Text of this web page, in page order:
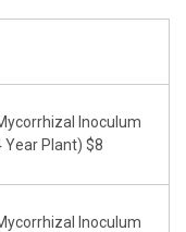
Inoculum
Year Plant) $8
Inoculum